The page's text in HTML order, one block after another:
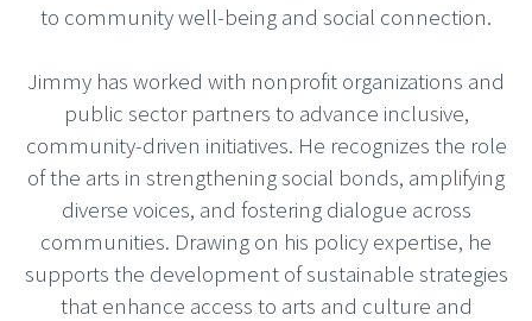
to community well-being and social connection.
Jimmy has worked with nonprofit organizations and
public sector partners to advance inclusive,
community-driven initiatives. He recognizes the role
of the arts in strengthening social bonds, amplifying
diverse voices, and fostering dialogue across
communities. Drawing on his policy expertise, he
supports the development of sustainable strategies
that enhance access to arts and culture and